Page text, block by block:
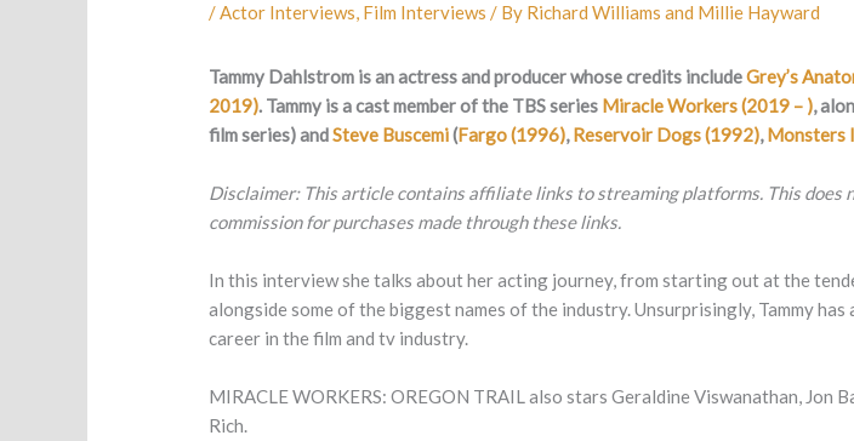
/Actor Interviews, Film Interviews / By Richard Williams and Millie Hayward
Tammy Dahlstrom is an actress and producer whose credits includeGrey’s
2019). Tammy is a cast member of the TBS series Miracle Workers (2019 – ),
film series) andSteve Buscemi(Fargo (1996),Reservoir Dogs (1992),Monsters
Disclaimer: This article contains affiliate links to streaming platforms. This
commission for purchases made through these links.
In this interview she talks about her acting journey, from starting out at the
alongside some of the biggest names of the industry. Unsurprisingly, Tammy
career in the film and tv industry.
MIRACLE WORKERS: OREGON TRAIL also stars Geraldine Viswanathan, Jon
Rich.